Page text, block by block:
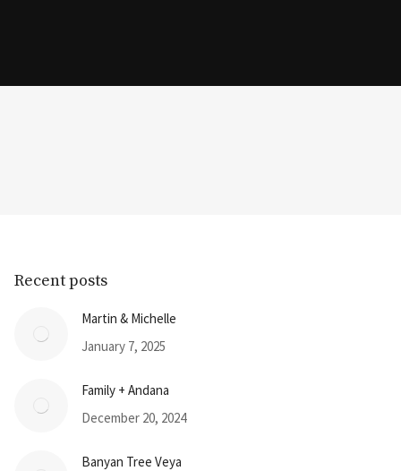
Recent posts
Martin & Michelle
January 7, 2025
Family + Andana
December 20, 2024
Banyan Tree Veya